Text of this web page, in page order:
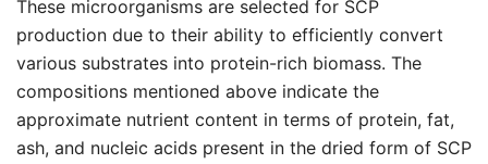
These microorganisms are selected for SCP
production due to their ability to efficiently convert
various substrates into protein-rich biomass. The
compositions mentioned above indicate the
approximate nutrient content in terms of protein, fat,
ash, and nucleic acids present in the dried form of SCP